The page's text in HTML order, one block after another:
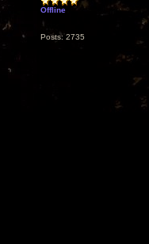
Offline
Posts: 2735